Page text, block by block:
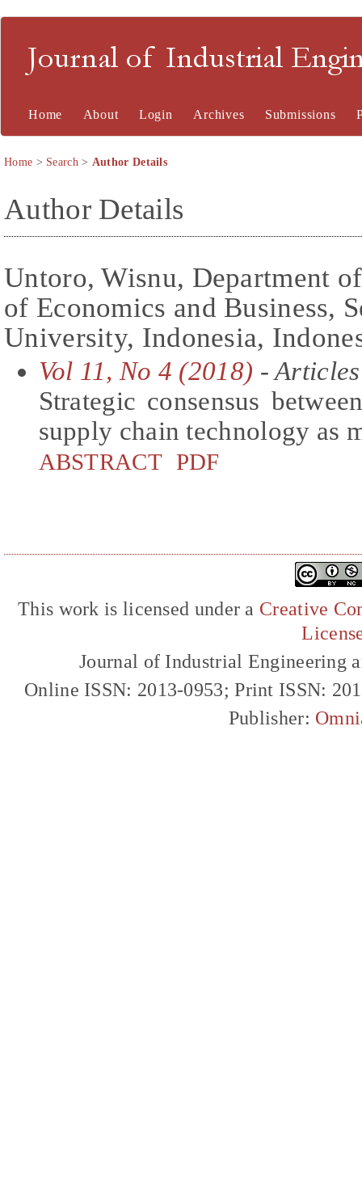
Journal of Industrial
Home About Login Archives Submissions
Home > Search> Author Details
Author Details
Untoro, Wisnu, Department
of Economics and Business,
University, Indonesia,
Vol 11, No 4 (2018) - Articles
Strategic consensus
supply chain technology as
ABSTRACT PDF
This work is licensed under a Creative
Journal of Industrial Engineering
Online ISSN: 2013-0953; Print ISSN:
Publisher: